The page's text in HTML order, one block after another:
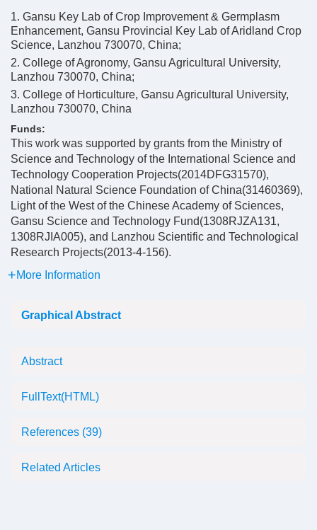
1. Gansu Key Lab of Crop Improvement & Germplasm
Enhancement, Gansu Provincial Key Lab of Aridland Crop
Science, Lanzhou 730070, China;
2. College of Agronomy, Gansu Agricultural University,
Lanzhou 730070, China;
3. College of Horticulture, Gansu Agricultural University,
Lanzhou 730070, China
Funds:
This work was supported by grants from the Ministry of
Science and Technology of the International Science and
Technology Cooperation Projects(2014DFG31570),
National Natural Science Foundation of China(31460369),
Light of the West of the Chinese Academy of Sciences,
Gansu Science and Technology Fund(1308RJZA131,
1308RJIA005), and Lanzhou Scientific and Technological
Research Projects(2013-4-156).
More Information
Graphical Abstract
Abstract
FullText(HTML)
References (39)
Related Articles